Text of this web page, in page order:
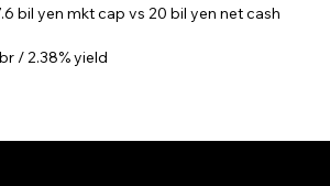
bil yen mkt cap vs 20 bil yen net cash
/ 2.38% yield